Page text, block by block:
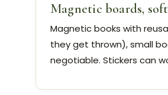
Magnetic boards,
Magnetic books with
they get thrown), small
negotiable. Stickers can